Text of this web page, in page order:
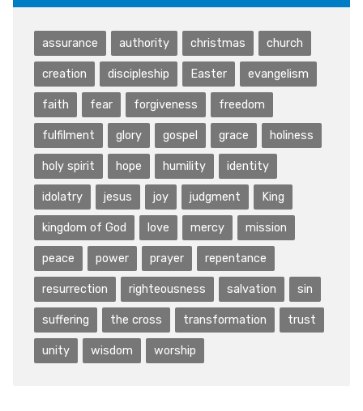
assurance authority christmas church
creation discipleship Easter evangelism
faith fear forgiveness freedom
fulfilment glory gospel grace holiness
holy spirit hope humility identity
idolatry jesus joy judgment King
kingdom of God love mercy mission
peace power prayer repentance
resurrection righteousness salvation sin
suffering the cross transformation trust
unity wisdom worship